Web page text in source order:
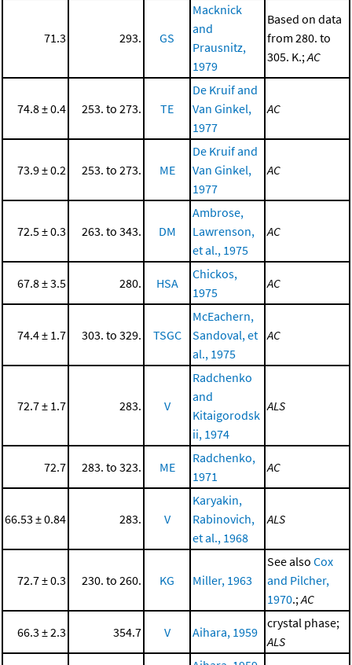
71.3 293. GS
Macknick
and
Prausnitz,
1979
Based on data
from 280. to
305. K.; AC
74.8 ± 0.4 253. to 273. TE
De Kruif and
Van Ginkel,
1977
AC
73.9 ± 0.2 253. to 273. ME
De Kruif and
Van Ginkel,
1977
AC
72.5 ± 0.3 263. to 343. DM
Ambrose,
Lawrenson,
et al., 1975
AC
67.8 ± 3.5 280. HSA
Chickos,
1975
AC
74.4 ± 1.7 303. to 329. TSGC
McEachern,
Sandoval, et
al., 1975
AC
72.7 ± 1.7 283. V
Radchenko
and
Kitaigorodsk
ii, 1974
ALS
72.7 283. to 323. ME
Radchenko,
1971
AC
66.53 ± 0.84 283. V
Karyakin,
Rabinovich,
et al., 1968
ALS
72.7 ± 0.3 230. to 260. KG Miller, 1963
See also Cox
and Pilcher,
1970.; AC
66.3 ± 2.3 354.7 V Aihara, 1959
crystal phase;
ALS